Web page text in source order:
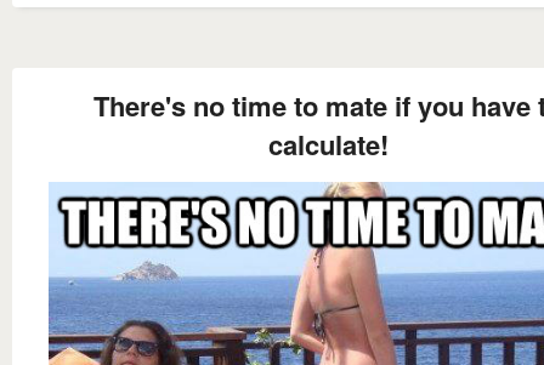
There's no time to mate if you have
calculate!